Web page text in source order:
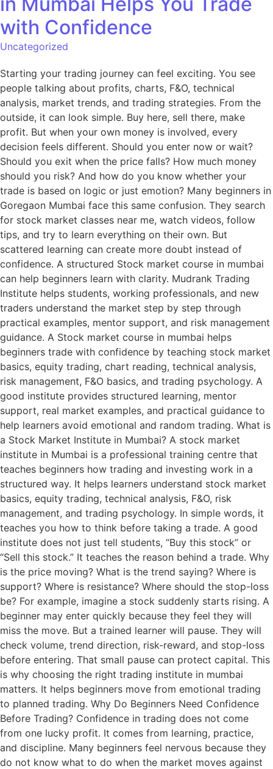
with Confidence
Uncategorized
Starting your trading journey can feel exciting. You see
people talking about profits, charts, F&O, technical
analysis, market trends, and trading strategies. From the
outside, it can look simple. Buy here, sell there, make
profit. But when your own money is involved, every
decision feels different. Should you enter now or wait?
Should you exit when the price falls? How much money
should you risk? And how do you know whether your
trade is based on logic or just emotion? Many beginners in
Goregaon Mumbai face this same confusion. They search
for stock market classes near me, watch videos, follow
tips, and try to learn everything on their own. But
scattered learning can create more doubt instead of
confidence. A structured Stock market course in mumbai
can help beginners learn with clarity. Mudrank Trading
Institute helps students, working professionals, and new
traders understand the market step by step through
practical examples, mentor support, and risk management
guidance. A Stock market course in mumbai helps
beginners trade with confidence by teaching stock market
basics, equity trading, chart reading, technical analysis,
risk management, F&O basics, and trading psychology. A
good institute provides structured learning, mentor
support, real market examples, and practical guidance to
help learners avoid emotional and random trading. What is
a Stock Market Institute in Mumbai? A stock market
institute in Mumbai is a professional training centre that
teaches beginners how trading and investing work in a
structured way. It helps learners understand stock market
basics, equity trading, technical analysis, F&O, risk
management, and trading psychology. In simple words, it
teaches you how to think before taking a trade. A good
institute does not just tell students, “Buy this stock” or
“Sell this stock.” It teaches the reason behind a trade. Why
is the price moving? What is the trend saying? Where is
support? Where is resistance? Where should the stop-loss
be? For example, imagine a stock suddenly starts rising. A
beginner may enter quickly because they feel they will
miss the move. But a trained learner will pause. They will
check volume, trend direction, risk-reward, and stop-loss
before entering. That small pause can protect capital. This
is why choosing the right trading institute in mumbai
matters. It helps beginners move from emotional trading
to planned trading. Why Do Beginners Need Confidence
Before Trading? Confidence in trading does not come
from one lucky profit. It comes from learning, practice,
and discipline. Many beginners feel nervous because they
do not know what to do when the market moves against